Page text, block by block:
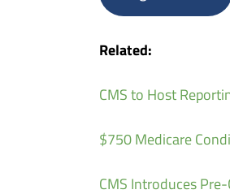
Related:
CMS to Host
$750 Medicare
CMS Introduces